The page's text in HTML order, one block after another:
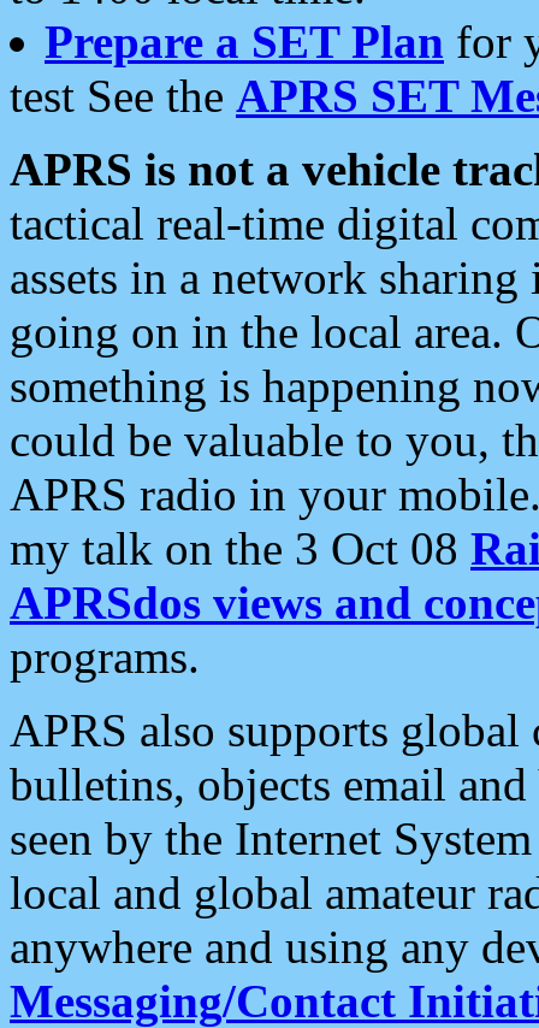
Prepare a SET Plan for
test See the APRS SET
APRS is not a vehicle
tactical real-time digital
assets in a network
going on in the local area.
something is happening
could be valuable to you,
APRS radio in your
my talk on the 3 Oct 08
APRSdos views and
programs.
APRS also supports
bulletins, objects email and
seen by the Internet
local and global amateur
anywhere and using any
Messaging/Contact